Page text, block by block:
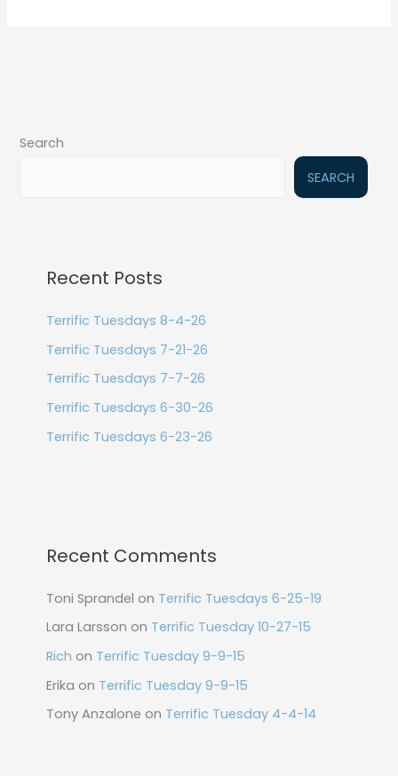
Search
SEARCH
Recent Posts
Terrific Tuesdays 8-4-26
Terrific Tuesdays 7-21-26
Terrific Tuesdays 7-7-26
Terrific Tuesdays 6-30-26
Terrific Tuesdays 6-23-26
Recent Comments
Toni Sprandel on Terrific Tuesdays 6-25-19
Lara Larsson on Terrific Tuesday 10-27-15
Rich on Terrific Tuesday 9-9-15
Erika on Terrific Tuesday 9-9-15
Tony Anzalone on Terrific Tuesday 4-4-14